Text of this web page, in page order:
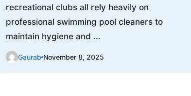
recreational clubs all rely heavily on
professional swimming pool cleaners to
maintain hygiene and ...
Gaurab November 8, 2025